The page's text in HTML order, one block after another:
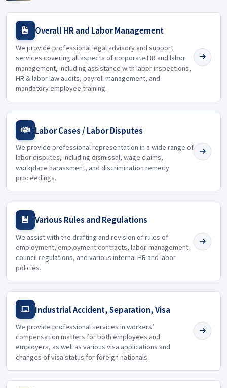
Overall HR and Labor Management
We provide professional legal advisory and support
services covering all aspects of corporate HR and labor
management, including assistance with labor inspections,
HR & labor law audits, payroll management, and
mandatory employee training.
Labor Cases / Labor Disputes
We provide professional representation in a wide range of
labor disputes, including dismissal, wage claims,
workplace harassment, and discrimination remedy
proceedings.
Various Rules and Regulations
We assist with the drafting and revision of rules of
employment, employment contracts, labor-management
council regulations, and various internal HR and labor
policies.
Industrial Accident, Separation, Visa
We provide professional services in workers’
compensation matters for both employees and
employers, as well as various visa applications and
changes of visa status for foreign nationals.